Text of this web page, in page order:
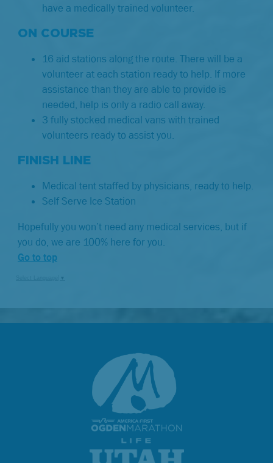
have a medically trained volunteer.
ON COURSE
16 aid stations along the route. There will be a
volunteer at each station ready to help. If more
assistance than they are able to provide is
needed, help is only a radio call away.
3 fully stocked medical vans with trained
volunteers ready to assist you.
FINISH LINE
Medical tent staffed by physicians, ready to help.
Self Serve Ice Station
Hopefully you won’t need any medical services, but if
you do, we are 100% here for you.
Go to top
▼